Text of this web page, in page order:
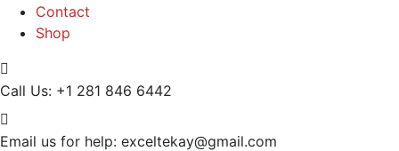
Contact
Shop
Call Us: +1 281 846 6442
Email us for help: exceltekay@gmail.com